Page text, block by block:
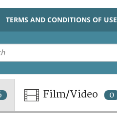
TERMS AND CONDITIONS OF USE
Film/Video 0